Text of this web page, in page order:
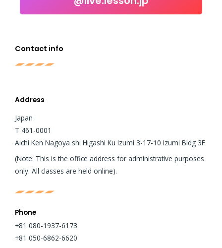
Contact info
Address
Japan
T 461-0001
Aichi Ken Nagoya shi Higashi Ku Izumi 3-17-10 Izumi Bldg 3F
(Note: This is the office address for administrative purposes
only. All classes are held online).
Phone
+81 080-1937-6173
+81 050-6862-6620